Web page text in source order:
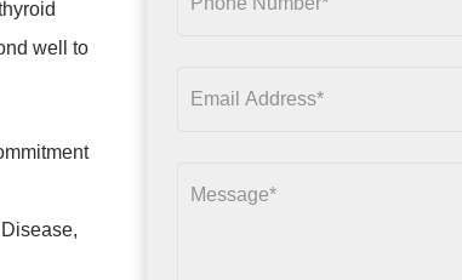
well to